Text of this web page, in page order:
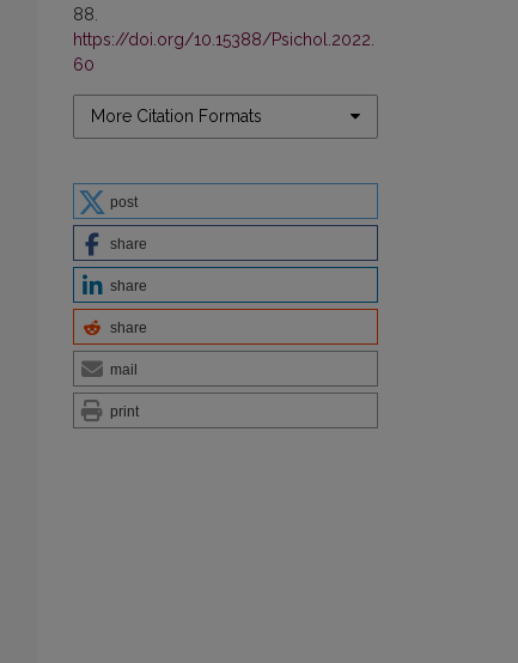
88.
https://doi.org/10.15388/Psichol.2022.
60
More Citation Formats
post
share
share
share
mail
print